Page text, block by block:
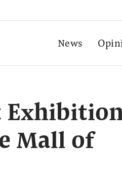
News
Mall of